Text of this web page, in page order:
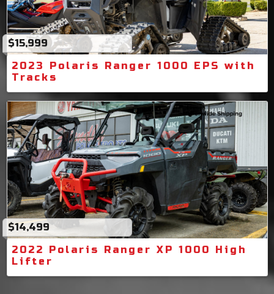
$15,999
2023 Polaris Ranger 1000 EPS with
Tracks
$14,499
2022 Polaris Ranger XP 1000 High
Lifter